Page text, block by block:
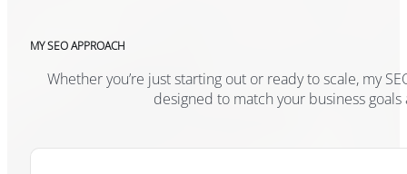
MY SEO APPROACH
Whether you’re just starting out or ready to scale, my
designed to match your business